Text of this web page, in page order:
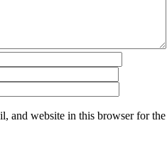
and website in this browser for